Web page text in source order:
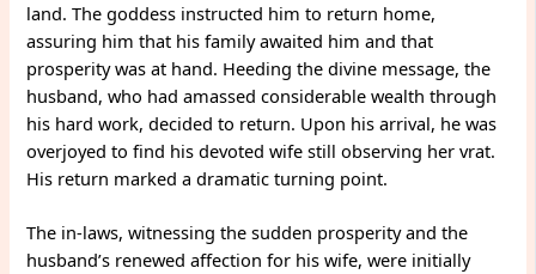
land. The goddess instructed him to return home,
assuring him that his family awaited him and that
prosperity was at hand. Heeding the divine message, the
husband, who had amassed considerable wealth through
his hard work, decided to return. Upon his arrival, he was
overjoyed to find his devoted wife still observing her vrat.
His return marked a dramatic turning point.
The in-laws, witnessing the sudden prosperity and the
husband’s renewed affection for his wife, were initially